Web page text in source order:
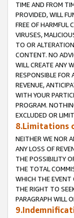
TIME AND FROM
PROVIDED, WILL
FREE OF HARMFUL
VIRUSES,
TO OR
CONTENT. NO
WILL CREATE ANY
RESPONSIBLE FOR
REVENUE,
WITH YOUR
PROGRAM.
EXCLUDED OR
8.Limitations
NEITHER WE NOR
ANY LOSS OF
THE POSSIBILITY
THE TOTAL
WHICH THE EVENT
THE RIGHT TO
PARAGRAPH WILL